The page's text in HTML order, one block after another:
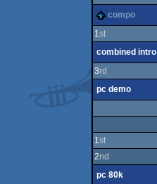
compo
1st
combined intro
3rd
pc demo
1st
2nd
pc 80k